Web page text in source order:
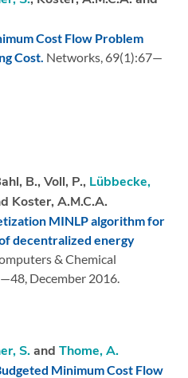
Cost Flow Problem
Cost. Networks, 69(1):67—
B., Voll, P., Lübbecke,
Koster, A.M.C.A.
MINLP algorithm for
decentralized energy
& Chemical
December 2016.
S.and Thome, A.
Minimum Cost Flow